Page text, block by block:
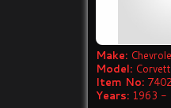
Make:
Model:
Item No:
Years: 1963 -